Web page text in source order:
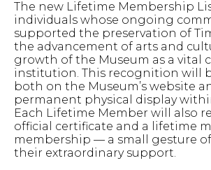
The new Lifetime Membership
individuals whose ongoing
supported the preservation of
the advancement of arts and
growth of the Museum as a vital
institution. This recognition will
both on the Museum’s website
permanent physical display
Each Lifetime Member will also
official certificate and a lifetime
membership — a small gesture
their extraordinary support.